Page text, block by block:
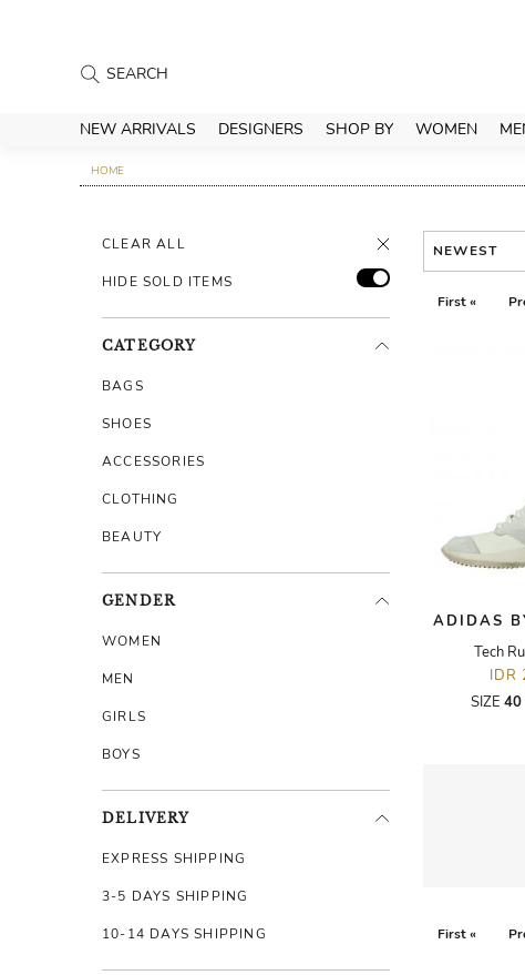
NEW ARRIVALS DESIGNERS SHOP BY WOMEN
HOME
CLEAR ALL
HIDE SOLD ITEMS
CATEGORY
BAGS
SHOES
ACCESSORIES
CLOTHING
BEAUTY
GENDER
WOMEN
MEN
GIRLS
BOYS
DELIVERY
EXPRESS SHIPPING
3-5 DAYS SHIPPING
10-14 DAYS SHIPPING
NEWEST
First «
ADIDAS
Tech
IDR
SIZE 40
First «